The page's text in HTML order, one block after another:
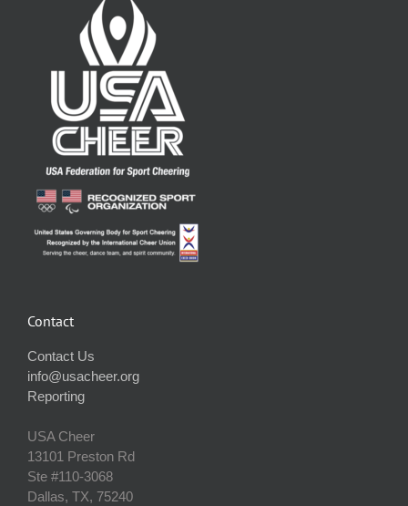
Contact
Contact Us
info@usacheer.org
Reporting
USA Cheer
13101 Preston Rd
Ste #110‐3068
Dallas, TX, 75240